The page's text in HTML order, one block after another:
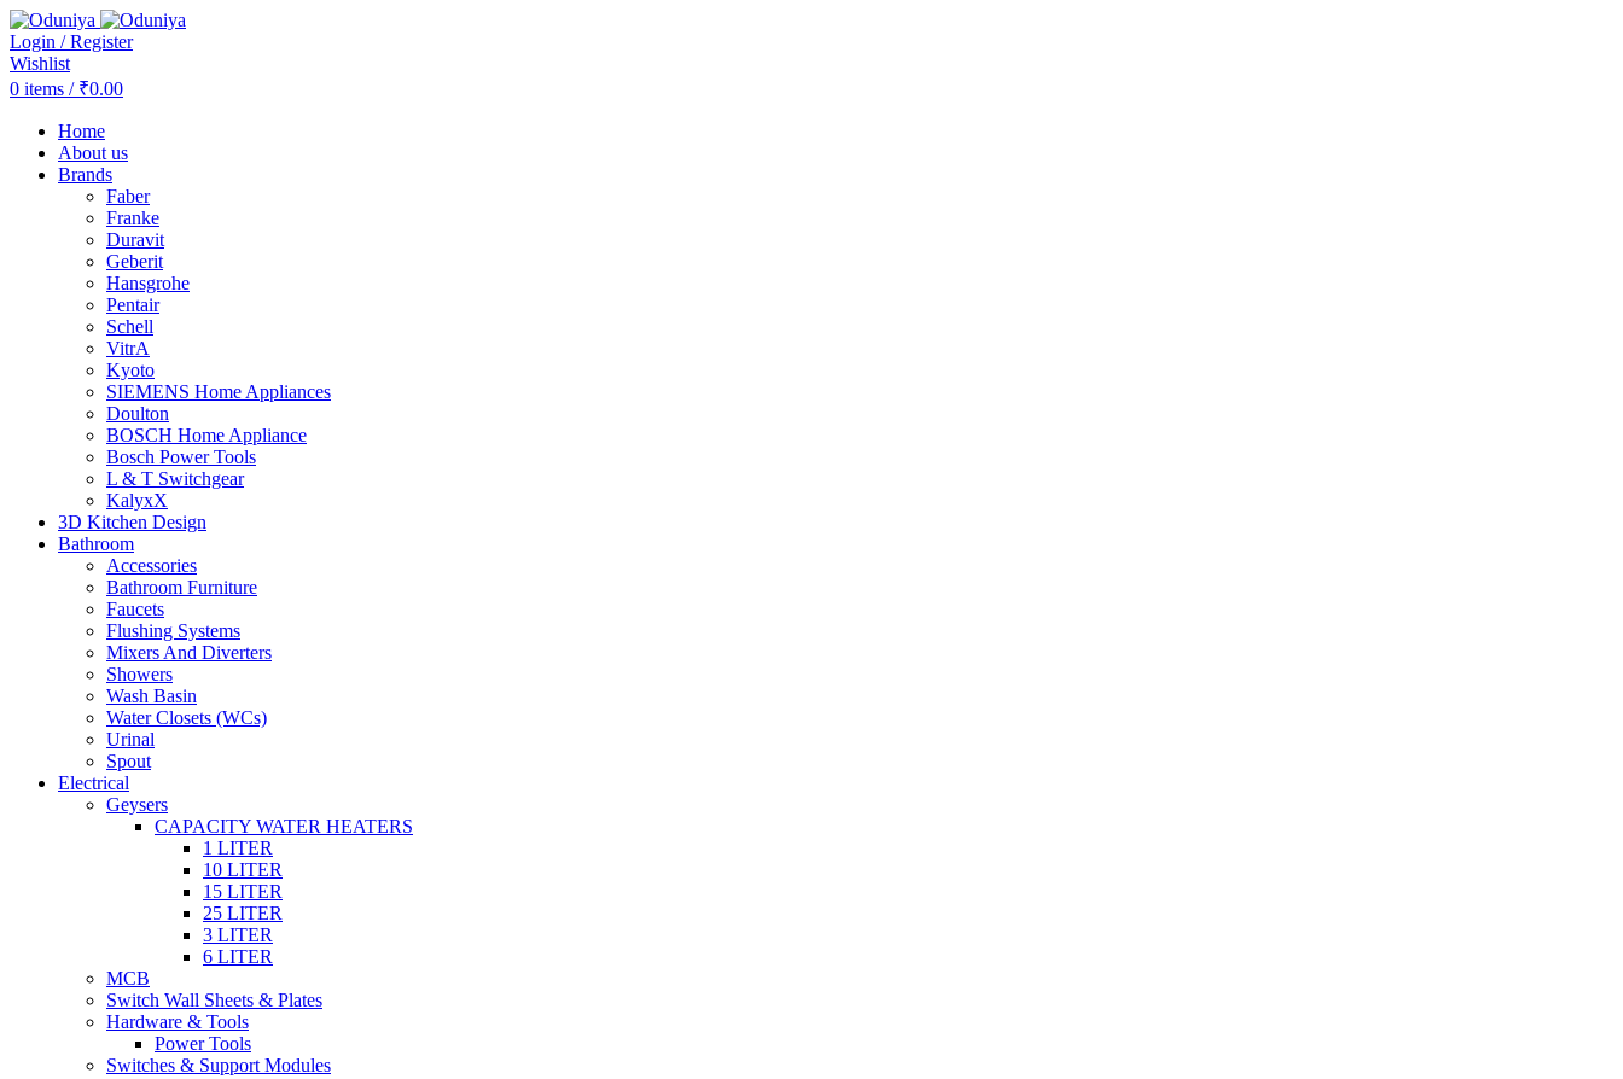
Login / Register
Wishlist
0 items / ₹0.00
Home
About us
Brands
Faber
Franke
Duravit
Geberit
Hansgrohe
Pentair
Schell
VitrA
Kyoto
SIEMENS Home Appliances
Doulton
BOSCH Home Appliance
Bosch Power Tools
L & T Switchgear
KalyxX
3D Kitchen Design
Bathroom
Accessories
Bathroom Furniture
Faucets
Flushing Systems
Mixers And Diverters
Showers
Wash Basin
Water Closets (WCs)
Urinal
Spout
Electrical
Geysers
CAPACITY WATER HEATERS
1 LITER
10 LITER
15 LITER
25 LITER
3 LITER
6 LITER
MCB
Switch Wall Sheets & Plates
Hardware & Tools
Power Tools
Switches & Support Modules